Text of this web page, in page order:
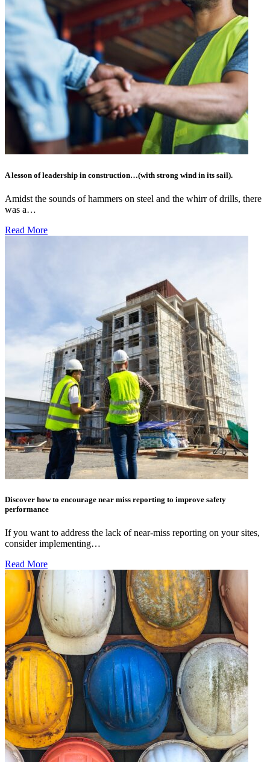
A lesson of leadership in construction…(with strong wind in its sail).
Amidst the sounds of hammers on steel and the whirr of drills, there
was a…
Read More
Discover how to encourage near miss reporting to improve safety
performance
If you want to address the lack of near-miss reporting on your sites,
consider implementing…
Read More